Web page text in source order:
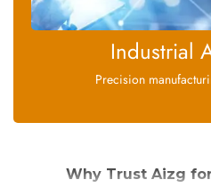
Industrial
Precision
Why Trust Aizg